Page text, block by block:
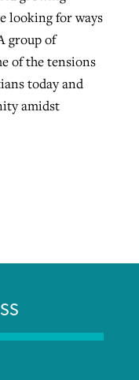
looking for ways
group of
of the tensions
today and
amidst